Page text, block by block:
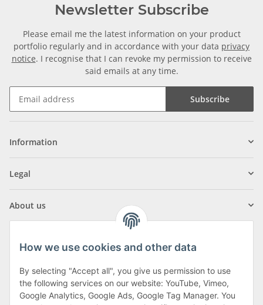
Newsletter Subscribe
Please email me the latest information on your product
portfolio regularly and in accordance with your data privacy
notice. I recognise that I can revoke my permission to receive
said emails at any time.
Subscribe
Information
Legal
About us
Klagenfurter Street 29
9556 Liebenfels
How we use cookies and other data
By selecting "Accept all", you give us permission to use
the following services on our website: YouTube, Vimeo,
Google Analytics, Google Ads, Google Tag Manager. You